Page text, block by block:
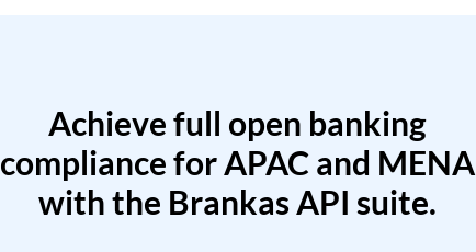
Achieve full open banking
compliance for APAC and MENA
with the Brankas API suite.